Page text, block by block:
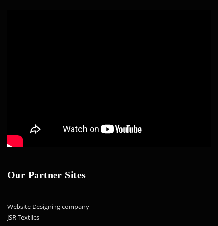
Our Partner Sites
Website Designing company
JSR Textiles